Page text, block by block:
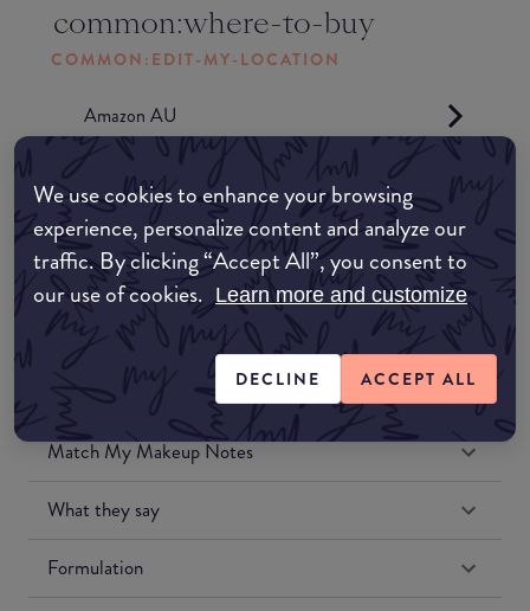
We use cookies to enhance your browsing
experience, personalize content and analyze our
traffic. By clicking “Accept All”, you consent to
our use of cookies. Learn more and customize
DECLINE ACCEPT ALL
common:where-to-buy
COMMON:EDIT-MY-LOCATION
Amazon AU
Amazon UK
Amazon US
Match My Makeup Notes
What they say
Formulation